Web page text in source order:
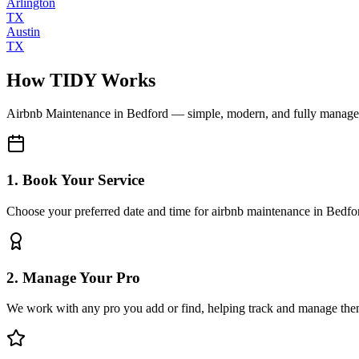
TX
Austin
TX
How TIDY Works
Airbnb Maintenance in Bedford — simple, modern, and fully
1. Book Your Service
Choose your preferred date and time for airbnb maintenance in
2. Manage Your Pro
We work with any pro you add or find, helping track and manage